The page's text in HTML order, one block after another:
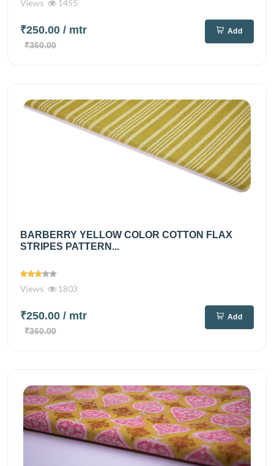
Views 1455
₹250.00 / mtr
₹360.00
Add
BARBERRY YELLOW COLOR COTTON FLAX
STRIPES PATTERN...
Views 1803
₹250.00 / mtr
₹360.00
Add